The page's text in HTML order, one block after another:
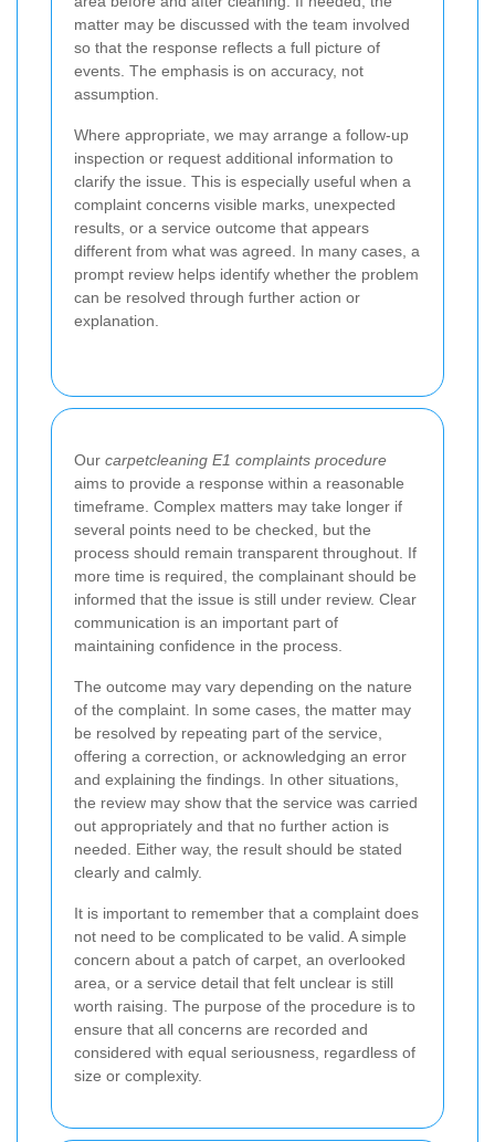
matter may be discussed with the team involved
so that the response reflects a full picture of
events. The emphasis is on accuracy, not
assumption.
Where appropriate, we may arrange a follow-up
inspection or request additional information to
clarify the issue. This is especially useful when a
complaint concerns visible marks, unexpected
results, or a service outcome that appears
different from what was agreed. In many cases, a
prompt review helps identify whether the problem
can be resolved through further action or
explanation.
Our carpetcleaning E1 complaints procedure
aims to provide a response within a reasonable
timeframe. Complex matters may take longer if
several points need to be checked, but the
process should remain transparent throughout. If
more time is required, the complainant should be
informed that the issue is still under review. Clear
communication is an important part of
maintaining confidence in the process.
The outcome may vary depending on the nature
of the complaint. In some cases, the matter may
be resolved by repeating part of the service,
offering a correction, or acknowledging an error
and explaining the findings. In other situations,
the review may show that the service was carried
out appropriately and that no further action is
needed. Either way, the result should be stated
clearly and calmly.
It is important to remember that a complaint does
not need to be complicated to be valid. A simple
concern about a patch of carpet, an overlooked
area, or a service detail that felt unclear is still
worth raising. The purpose of the procedure is to
ensure that all concerns are recorded and
considered with equal seriousness, regardless of
size or complexity.